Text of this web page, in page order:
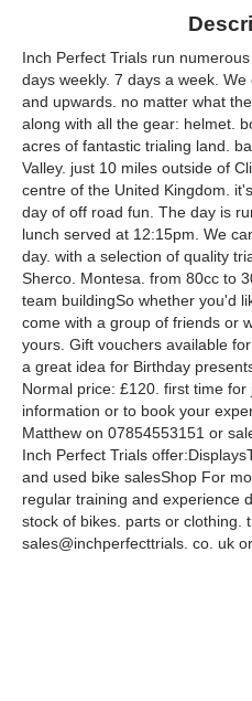
Inch Perfect Trials run
days weekly. 7 days a week.
and upwards. no matter what
along with all the gear: helmet.
acres of fantastic trialing land.
Valley. just 10 miles outside of
centre of the United Kingdom.
day of off road fun. The day is
lunch served at 12:15pm. We
day. with a selection of quality
Sherco. Montesa. from 80cc to
team buildingSo whether you'd
come with a group of friends or
yours. Gift vouchers available
a great idea for Birthday
Normal price: £120. first time
information or to book your
Matthew on 07854553151 or
Inch Perfect Trials
and used bike salesShop For
regular training and experience
stock of bikes. parts or clothing.
sales@inchperfecttrials. co. uk